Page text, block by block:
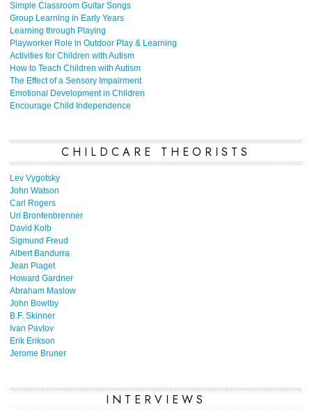
Simple Classroom Guitar Songs
Group Learning in Early Years
Learning through Playing
Playworker Role in Outdoor Play & Learning
Activities for Children with Autism
How to Teach Children with Autism
The Effect of a Sensory Impairment
Emotional Development in Children
Encourage Child Independence
CHILDCARE THEORISTS
Lev Vygotsky
John Watson
Carl Rogers
Uri Bronfenbrenner
David Kolb
Sigmund Freud
Albert Bandurra
Jean Piaget
Howard Gardner
Abraham Maslow
John Bowlby
B.F. Skinner
Ivan Pavlov
Erik Erikson
Jerome Bruner
INTERVIEWS